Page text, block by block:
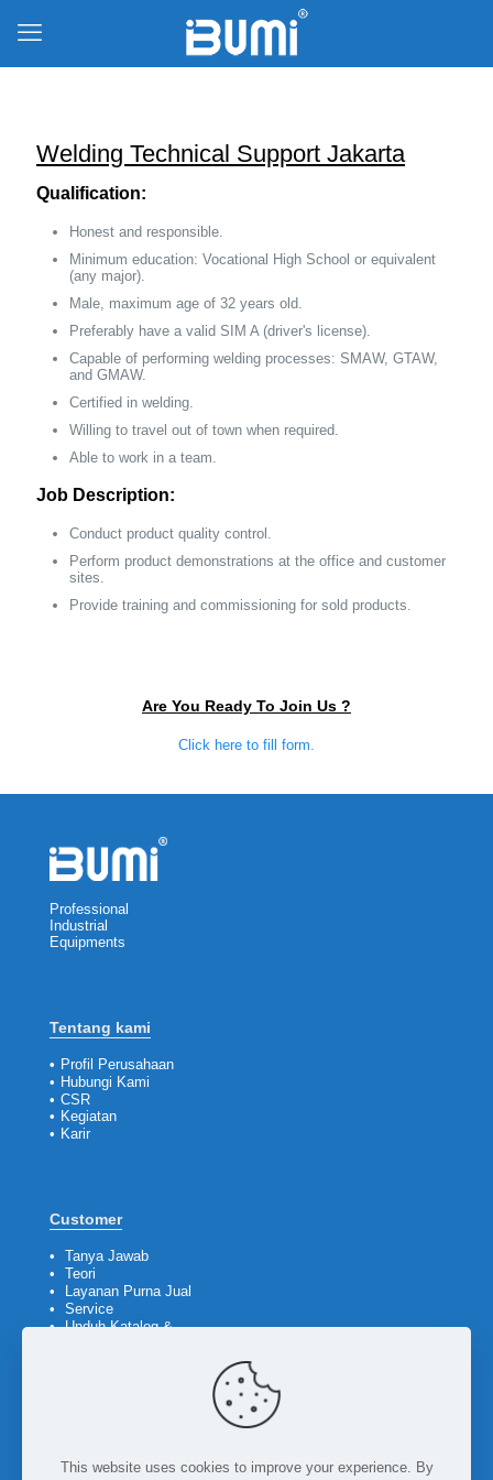
Welding Technical Support Jakarta
Qualification:
Honest and responsible.
Minimum education: Vocational High School or equivalent
(any major).
Male, maximum age of 32 years old.
Preferably have a valid SIM A (driver's license).
Capable of performing welding processes: SMAW, GTAW,
and GMAW.
Certified in welding.
Willing to travel out of town when required.
Able to work in a team.
Job Description:
Conduct product quality control.
Perform product demonstrations at the office and customer
sites.
Provide training and commissioning for sold products.
Are You Ready To Join Us ?
Click here to fill form.
Professional
Industrial
Equipments
Tentang kami
• Profil Perusahaan
• Hubungi Kami
• CSR
• Kegiatan
• Karir
Customer
•
Tanya Jawab
•
Teori
•
Layanan Purna Jual
•
Service
• Unduh Katalog &
This website uses cookies to improve your experience. By